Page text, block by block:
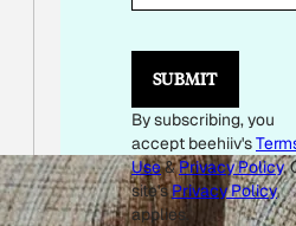
SUBMIT
By subscribing, you
accept beehiiv's
Use&Privacy Policy.
site'sPrivacy Policy
applies.